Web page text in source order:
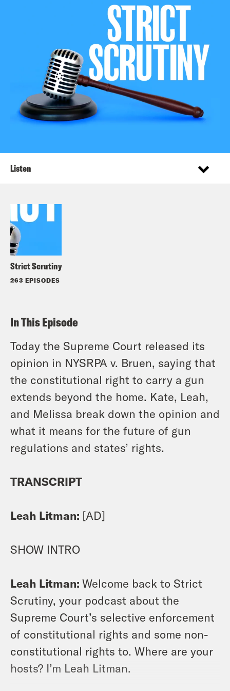
Strict Scrutiny
263 EPISODES
Listen
In This Episode
Today the Supreme Court released its
opinion in NYSRPA v. Bruen, saying that
the constitutional right to carry a gun
extends beyond the home. Kate, Leah,
and Melissa break down the opinion and
what it means for the future of gun
regulations and states’ rights.
TRANSCRIPT
Leah Litman: [AD]
SHOW INTRO
Leah Litman: Welcome back to Strict
Scrutiny, your podcast about the
Supreme Court’s selective enforcement
of constitutional rights and some non-
constitutional rights to. Where are your
hosts? I’m Leah Litman.